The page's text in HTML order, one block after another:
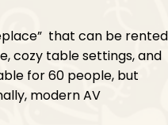
that can be rented
cozy table settings, and
for 60 people, but
modern AV